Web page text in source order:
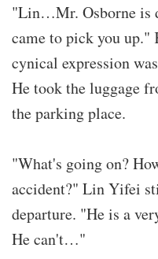
"Lin…Mr. Osborne is
came to pick you
cynical expression
He took the luggage
the parking place.
"What's going on?
accident?" Lin Yifei
departure. "He is a
He can't…"